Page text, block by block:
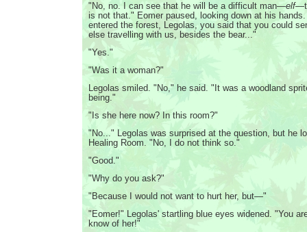
"No, no. I can see that he will be a difficult man—elf
is not that." Eomer paused, looking down at his
entered the forest, Legolas, you said that you could
else travelling with us, besides the bear..."
"Yes."
"Was it a woman?"
Legolas smiled. "No," he said. "It was a woodland
being."
"Is she here now? In this room?"
"No..." Legolas was surprised at the question, but he
Healing Room. "No, I do not think so."
"Good."
"Why do you ask?"
"Because I would not want to hurt her, but—"
"Eomer!" Legolas' startling blue eyes widened. "You
know of her!"